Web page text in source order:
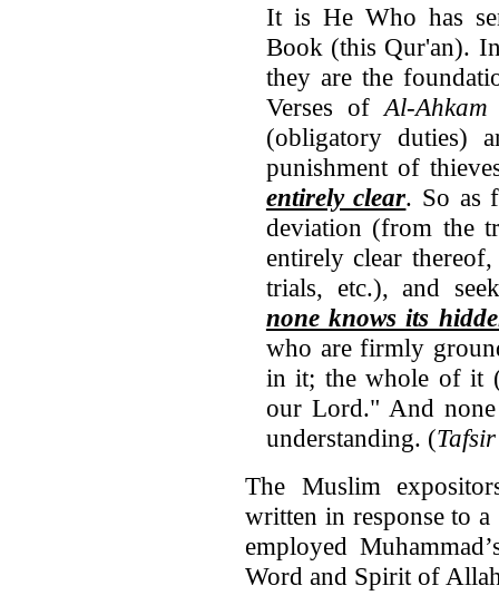
It is He Who has
Book (this Qur'an).
they are the
Verses of Al-Ahkam
(obligatory duties)
punishment of
entirely clear. So as
deviation (from the
entirely clear
trials, etc.), and
none knows its
who are firmly
in it; the whole of it
our Lord." And
understanding. (
The Muslim
written in response to
employed
Word and Spirit of